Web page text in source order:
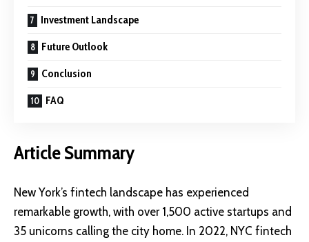
Investment Landscape
Future Outlook
Conclusion
FAQ
Article Summary
New York’s fintech landscape has experienced
remarkable growth, with over 1,500 active startups and
35 unicorns calling the city home. In 2022, NYC fintech